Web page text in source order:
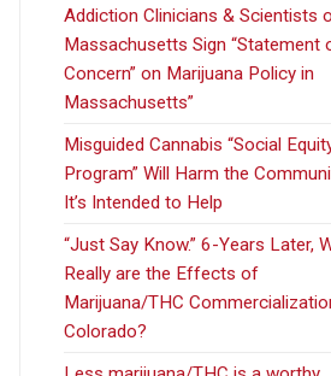
Addiction Clinicians & Scientists
Massachusetts Sign “Statement
Concern” on Marijuana Policy in
Massachusetts”
Misguided Cannabis “Social
Program” Will Harm the
It’s Intended to Help
“Just Say Know.” 6-Years Later,
Really are the Effects of
Marijuana/THC
Colorado?